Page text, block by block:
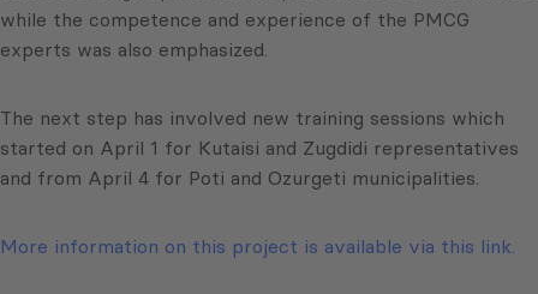
while the competence and experience of the PMCG
experts was also emphasized.
The next step has involved new training sessions which
started on April 1 for Kutaisi and Zugdidi representatives
and from April 4 for Poti and Ozurgeti municipalities.
More information on this project is available via this link.